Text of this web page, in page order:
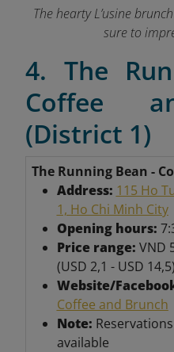
The hearty L’usine
sure to
4. The
Coffee
(District 1)
The Running Bean -
Address: 115 Ho
1, Ho Chi Minh City
Opening hours:
Price range: VND
(USD 2,1 - USD 14,5)
Website/
Coffee and Brunch
Note:
available